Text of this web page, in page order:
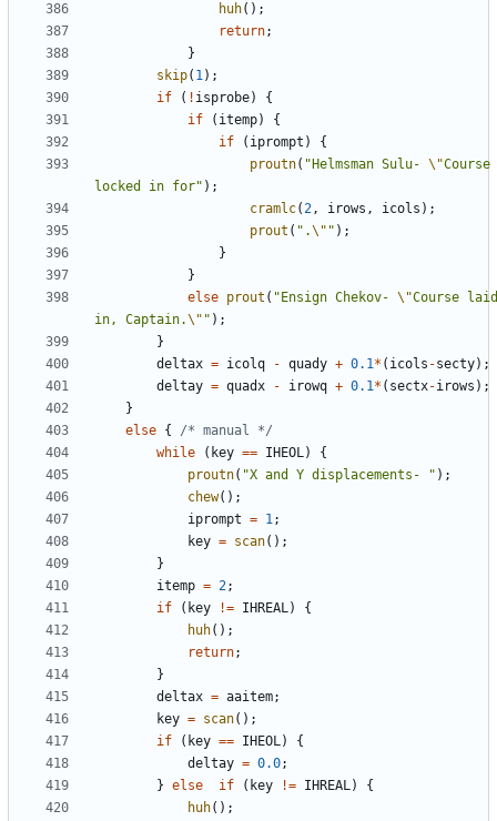
huh();
return;
}
skip( 1);
if
( ! isprobe)
{
if
( itemp)
{
if
( iprompt )
{
proutn( "Helmsman Sulu- \"Course
locked in for" );
cramlc(2, irows , icols );
prout ( ".\" " );
}
}
else prout ( "Ensign Chekov- \"Course laid
in, Captain.\" " );
}
deltax = icolq - quady + 0.1* ( icols -secty);
deltay = quadx - irowq + 0.1* ( sectx-irows );
}
else {
/* manual */
while
( key == IHEOL)
{
proutn( "X and Y displacements- " );
chew();
iprompt = 1;
key = scan();
}
itemp = 2;
if
( key != IHREAL)
{
huh();
return;
}
deltax = aaitem;
key = scan();
if
( key == IHEOL)
{
deltay = 0.0;
} else if ( key != IHREAL)
{
huh();